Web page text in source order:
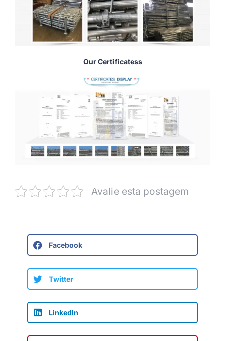
Our Certificatess
Avalie esta postagem
Facebook
Twitter
LinkedIn